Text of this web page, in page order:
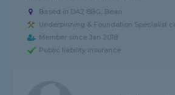
Based in DA2 8BG, Bean
Underpinning & Foundation Specialist
Member since Jan 2018
Public liability insurance